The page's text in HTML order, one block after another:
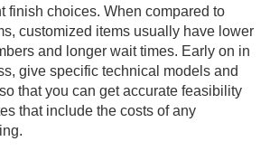
finish choices. When compared to
customized items usually have lower
and longer wait times. Early on in
give specific technical models and
that you can get accurate feasibility
that include the costs of any